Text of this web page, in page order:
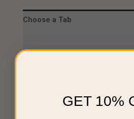
Choose a Tab
GET 10%